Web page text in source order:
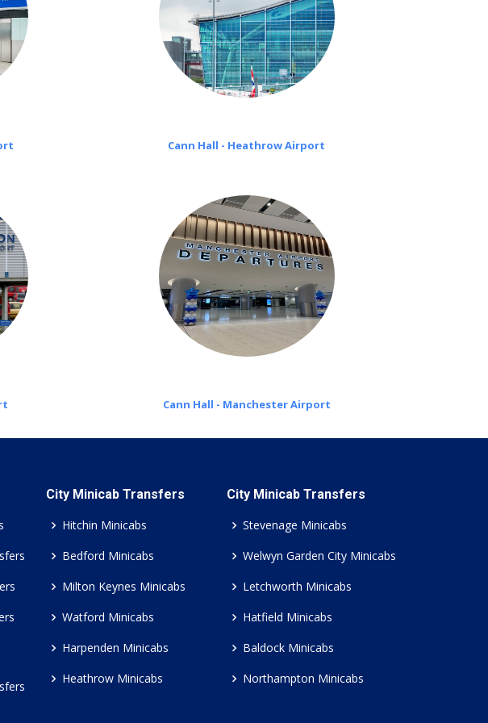
Cann Hall - Heathrow Airport
Cann Hall - Manchester Airport
City Minicab Transfers
Hitchin Minicabs
Bedford Minicabs
Milton Keynes Minicabs
Watford Minicabs
Harpenden Minicabs
Heathrow Minicabs
City Minicab Transfers
Stevenage Minicabs
Welwyn Garden City Minicabs
Letchworth Minicabs
Hatfield Minicabs
Baldock Minicabs
Northampton Minicabs